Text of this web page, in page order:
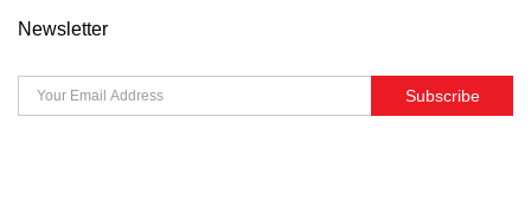
Newsletter
Subscribe